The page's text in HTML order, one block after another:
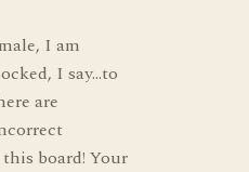
I am
I say...to
are
board! Your